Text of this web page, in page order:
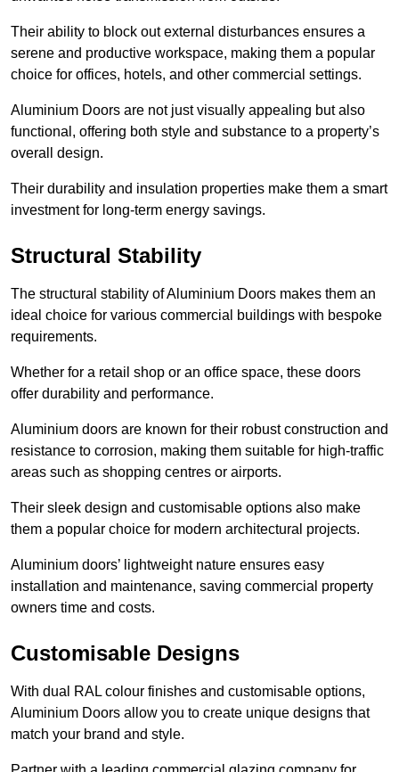
Their ability to block out external disturbances ensures a
serene and productive workspace, making them a popular
choice for offices, hotels, and other commercial settings.
Aluminium Doors are not just visually appealing but also
functional, offering both style and substance to a property’s
overall design.
Their durability and insulation properties make them a smart
investment for long-term energy savings.
Structural Stability
The structural stability of Aluminium Doors makes them an
ideal choice for various commercial buildings with bespoke
requirements.
Whether for a retail shop or an office space, these doors
offer durability and performance.
Aluminium doors are known for their robust construction and
resistance to corrosion, making them suitable for high-traffic
areas such as shopping centres or airports.
Their sleek design and customisable options also make
them a popular choice for modern architectural projects.
Aluminium doors’ lightweight nature ensures easy
installation and maintenance, saving commercial property
owners time and costs.
Customisable Designs
With dual RAL colour finishes and customisable options,
Aluminium Doors allow you to create unique designs that
match your brand and style.